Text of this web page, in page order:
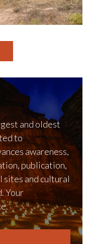
and oldest
to
awareness,
publication,
sites and cultural
Your